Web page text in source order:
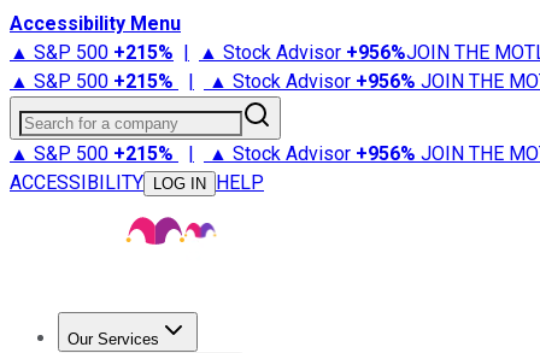
Accessibility Menu
▲ S&P 500 +215% | ▲ Stock Advisor +956%JOIN THE
▲ S&P 500 +215% | ▲ Stock Advisor +956% JOIN THE
Search for a company
▲ S&P 500 +215% | ▲ Stock Advisor +956% JOIN THE
ACCESSIBILITY
LOG IN HELP
Our Services